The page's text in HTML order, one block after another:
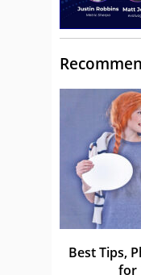
Best Tips,
for